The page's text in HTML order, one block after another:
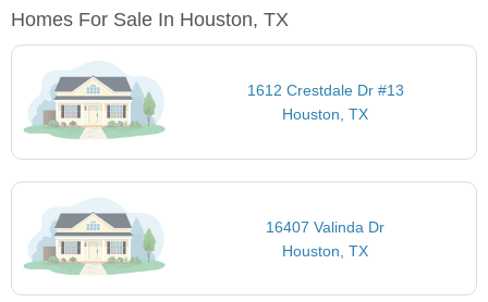
Homes For Sale In Houston, TX
1612 Crestdale Dr #13
Houston, TX
16407 Valinda Dr
Houston, TX